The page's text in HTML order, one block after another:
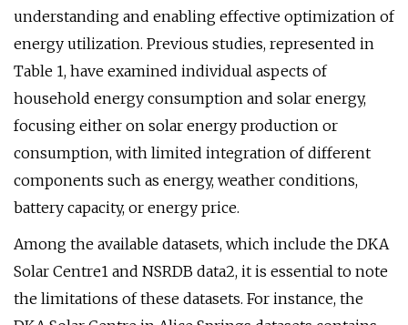
understanding and enabling effective optimization of
energy utilization. Previous studies, represented in
Table 1, have examined individual aspects of
household energy consumption and solar energy,
focusing either on solar energy production or
consumption, with limited integration of different
components such as energy, weather conditions,
battery capacity, or energy price.
Among the available datasets, which include the DKA
Solar Centre1 and NSRDB data2, it is essential to note
the limitations of these datasets. For instance, the